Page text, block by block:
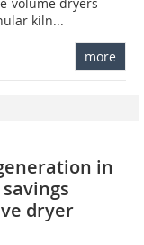
kiln...
more
in
dryer